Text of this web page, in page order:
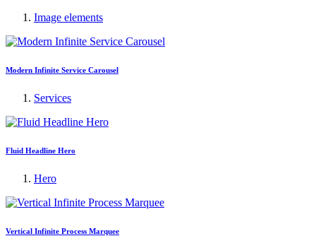
Image elements
Modern Infinite Service Carousel
Services
Fluid Headline Hero
Hero
Vertical Infinite Process Marquee